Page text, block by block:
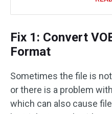
Fix 1: Convert
Format
Sometimes the file is
or there is a problem
which can also cause